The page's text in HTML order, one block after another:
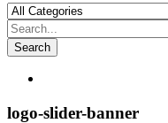
Search
logo-slider-banner